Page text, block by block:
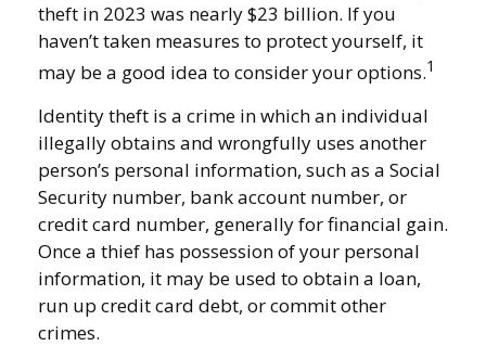
theft in 2023 was nearly $23 billion. If you
haven’t taken measures to protect yourself, it
may be a good idea to consider your options.1
Identity theft is a crime in which an individual
illegally obtains and wrongfully uses another
person’s personal information, such as a Social
Security number, bank account number, or
credit card number, generally for financial gain.
Once a thief has possession of your personal
information, it may be used to obtain a loan,
run up credit card debt, or commit other
crimes.